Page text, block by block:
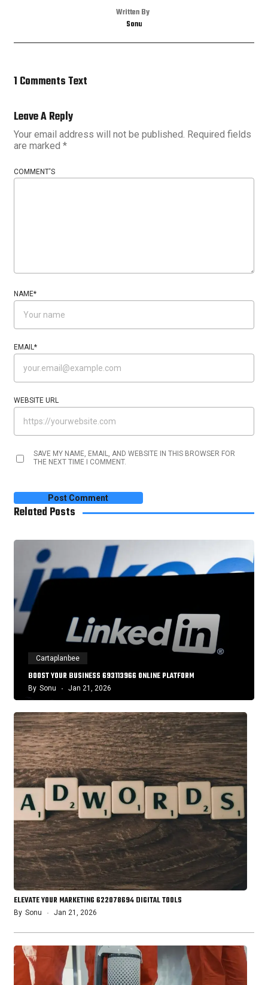
Written By
Sonu
1 Comments Text
Leave A Reply
Your email address will not be published. Required fields
are marked *
COMMENT'S
NAME*
EMAIL*
WEBSITE URL
SAVE MY NAME, EMAIL, AND WEBSITE IN THIS BROWSER FOR
THE NEXT TIME I COMMENT.
Related Posts
Cartaplanbee
BOOST YOUR BUSINESS 693113966 ONLINE PLATFORM
By Sonu Jan 21, 2026
ELEVATE YOUR MARKETING 622078694 DIGITAL TOOLS
By Sonu Jan 21, 2026